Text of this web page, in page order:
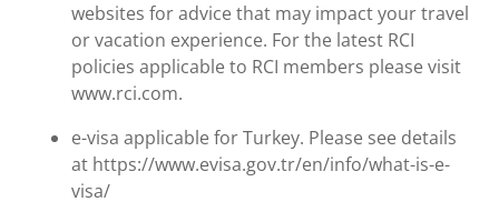
websites for advice that may impact your travel
or vacation experience. For the latest RCI
policies applicable to RCI members please visit
www.rci.com.
e-visa applicable for Turkey. Please see details
at https://www.evisa.gov.tr/en/info/what-is-e-
visa/